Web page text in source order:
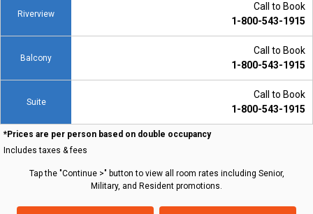
Riverview
Call to Book
1-800-543-1915
Balcony
Call to Book
1-800-543-1915
Suite
Call to Book
1-800-543-1915
*Prices are per person based on double occupancy
Includes taxes & fees
Tap the "Continue >" button to view all room rates including Senior,
Military, and Resident promotions.